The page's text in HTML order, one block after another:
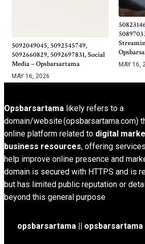
5092049045, 5092545749,
5092660829, 5092697831, Social
Media – Opsbarsartama
MAY 16, 2026
MAY 16,
Opsbarsartama likely refers to a
domain/website (opsbarsartama.com)
online platform related to digital
business resources, offering
help improve online presence and
domain is secured with HTTPS and is
but has limited public reputation or
beyond this general purpose
opsbarsartama || opsbarsartama